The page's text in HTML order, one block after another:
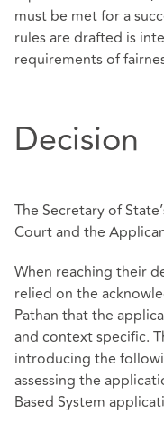
must be met for a
rules are drafted is
requirements of
Decision
The Secretary of
Court and the
When reaching their
relied on the
Pathan that the
and context specific.
introducing the
assessing the
Based System